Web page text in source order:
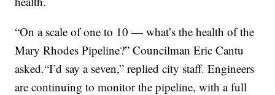
“On a scale of one to 10 — what’s the health of the
Mary Rhodes Pipeline?” Councilman Eric Cantu
asked.“I’d say a seven,” replied city staff. Engineers
are continuing to monitor the pipeline, with a full